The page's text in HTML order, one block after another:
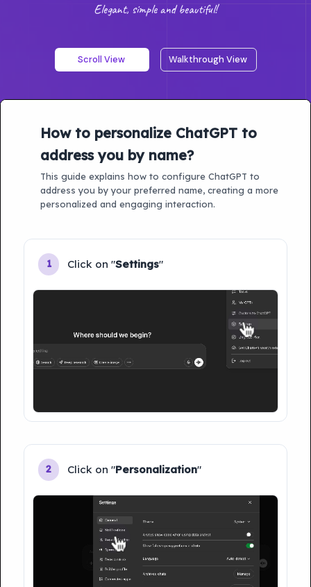
Elegant, simple and beautiful!
Scroll View Walkthrough View
How to personalize ChatGPT to
address you by name?
This guide explains how to configure ChatGPT to
address you by your preferred name, creating a more
personalized and engaging interaction.
1 Click on "Settings"
2 Click on "Personalization"